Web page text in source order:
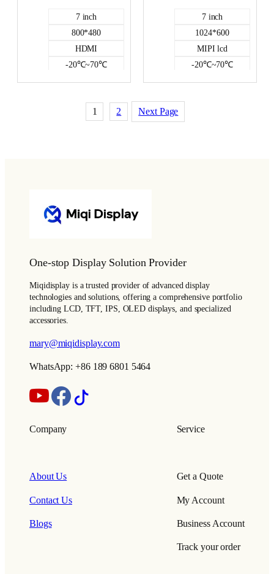
7 inch
800*480
HDMI
-20℃~70℃
NO
7 inch
1024*600
MIPI lcd
-20℃~70℃
500
1 2 Next Page
One-stop Display Solution Provider
Miqidisplay is a trusted provider of advanced display
technologies and solutions, offering a comprehensive portfolio
including LCD, TFT, IPS, OLED displays, and specialized
accessories.
mary@miqidisplay.com
WhatsApp: +86 189 6801 5464
Company
About Us
Contact Us
Blogs
Service
Get a Quote
My Account
Business Account
Track your order